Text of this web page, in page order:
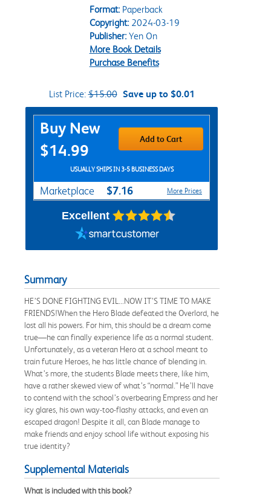
Format:Paperback
Copyright:2024-03-19
Publisher:Yen On
More Book Details
Purchase Benefits
List Price:$15.00 Save up to $0.01
Purchase Options
Buy New
$14.99
Add to Cart
USUALLY SHIPS IN 3-5 BUSINESS DAYS
Marketplace $7.16 More Prices
Excellent
Summary
HE’S DONE FIGHTING EVIL...NOW IT’S TIME TO MAKE
FRIENDS!When the Hero Blade defeated the Overlord, he
lost all his powers. For him, this should be a dream come
true—he can finally experience life as a normal student.
Unfortunately, as a veteran Hero at a school meant to
train future Heroes, he has little chance of blending in.
What’s more, the students Blade meets there, like him,
have a rather skewed view of what’s “normal.” He’ll have
to contend with the school’s overbearing Empress and her
icy glares, his own way-too-flashy attacks, and even an
escaped dragon! Despite it all, can Blade manage to
make friends and enjoy school life without exposing his
true identity?
Supplemental Materials
What is included with this book?